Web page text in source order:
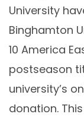
University
Binghamton
10 America
postseason
university’s
donation.